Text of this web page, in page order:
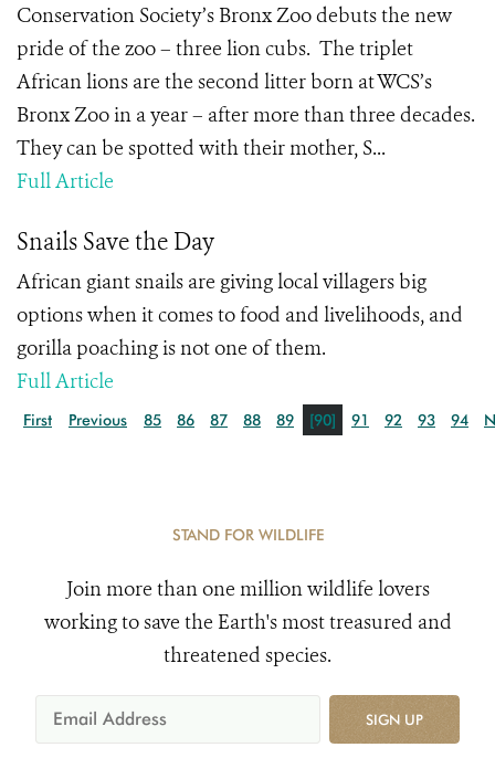
Conservation Society’s Bronx Zoo debuts the new
pride of the zoo – three lion cubs. The triplet
African lions are the second litter born at WCS’s
Bronx Zoo in a year – after more than three decades.
They can be spotted with their mother, S...
Full Article
Snails Save the Day
African giant snails are giving local villagers big
options when it comes to food and livelihoods, and
gorilla poaching is not one of them.
Full Article
First Previous 85 86 87 88 89 [90] 91 92 93 94
STAND FOR WILDLIFE
Join more than one million wildlife lovers
working to save the Earth's most treasured and
threatened species.
SIGN UP